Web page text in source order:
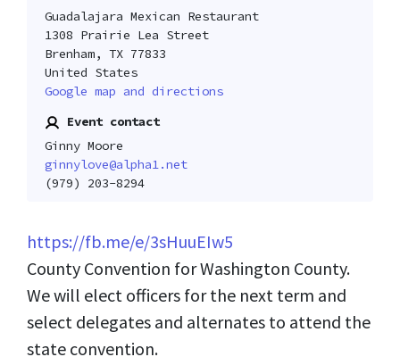
Guadalajara Mexican Restaurant
1308 Prairie Lea Street
Brenham, TX 77833
United States
Google map and directions
Event contact
Ginny Moore
ginnylove@alpha1.net
(979) 203-8294
https://fb.me/e/3sHuuEIw5
County Convention for Washington County.
We will elect officers for the next term and
select delegates and alternates to attend the
state convention.